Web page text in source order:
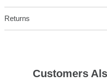
Returns
Customers